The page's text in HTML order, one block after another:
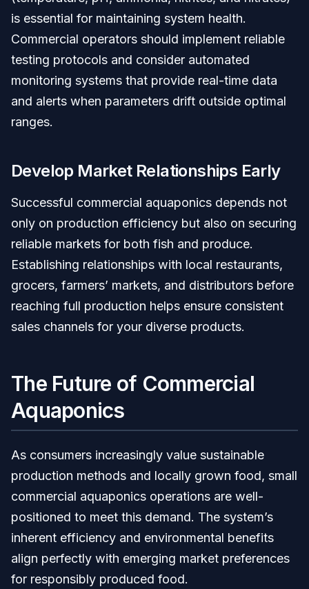
is essential for maintaining system health.
Commercial operators should implement reliable
testing protocols and consider automated
monitoring systems that provide real-time data
and alerts when parameters drift outside optimal
ranges.
Develop Market Relationships Early
Successful commercial aquaponics depends not
only on production efficiency but also on securing
reliable markets for both fish and produce.
Establishing relationships with local restaurants,
grocers, farmers’ markets, and distributors before
reaching full production helps ensure consistent
sales channels for your diverse products.
The Future of Commercial
Aquaponics
As consumers increasingly value sustainable
production methods and locally grown food, small
commercial aquaponics operations are well-
positioned to meet this demand. The system’s
inherent efficiency and environmental benefits
align perfectly with emerging market preferences
for responsibly produced food.